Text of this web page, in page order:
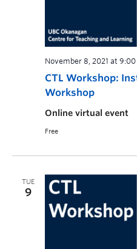
CTL Workshop:
Workshop
November 8, 2021 at
Online virtual event
Free
TUE
9